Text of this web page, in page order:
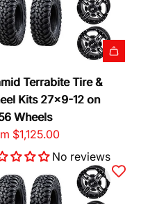
Terrabite Tire &
Kits 27x9-12 on
Wheels
$1,125.00
No reviews